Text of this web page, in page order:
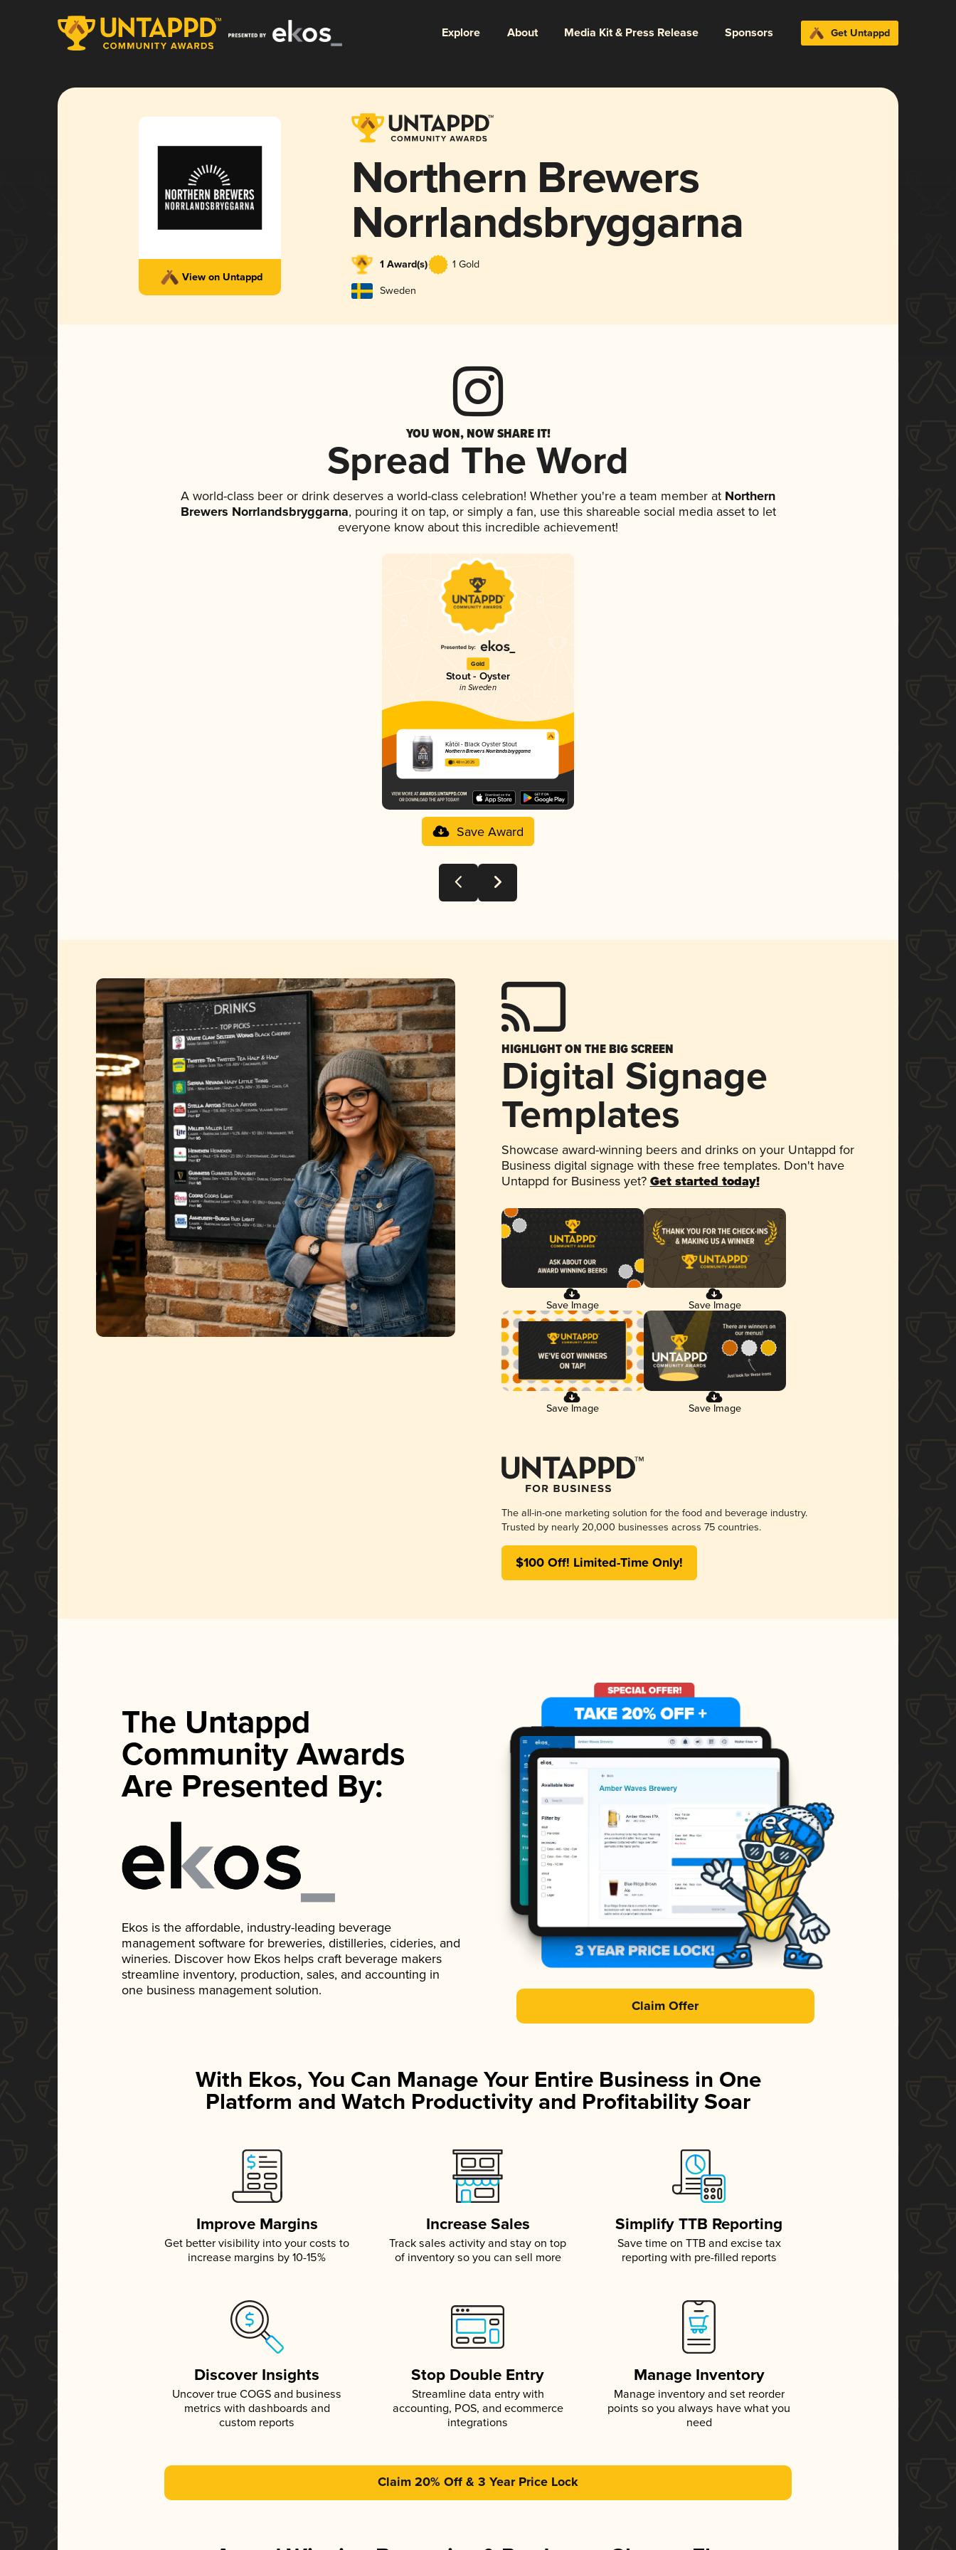
Explore About Media Kit & Press Release Sponsors Get Untappd
View on Untappd
Northern Brewers
Norrlandsbryggarna
1 Award(s) 1 Gold
Sweden
YOU WON, NOW SHARE IT!
Spread The Word
A world-class beer or drink deserves a world-class celebration! Whether you're a team member at Northern
Brewers Norrlandsbryggarna, pouring it on tap, or simply a fan, use this shareable social media asset to let
everyone know about this incredible achievement!
Gold
Stout - Oyster
in Sweden
Kåtöl - Black Oyster Stout
Northern Brewers Norrlandsbryggarna
3.48 in 2025
Save Award
HIGHLIGHT ON THE BIG SCREEN
Digital Signage
Templates
Showcase award-winning beers and drinks on your Untappd for
Business digital signage with these free templates. Don't have
Untappd for Business yet? Get started today!
Save Image Save Image
Save Image Save Image
The all-in-one marketing solution for the food and beverage industry.
Trusted by nearly 20,000 businesses across 75 countries.
$100 Off! Limited-Time Only!
The Untappd
Community Awards
Are Presented By:
Ekos is the affordable, industry-leading beverage
management software for breweries, distilleries, cideries, and
wineries. Discover how Ekos helps craft beverage makers
streamline inventory, production, sales, and accounting in
one business management solution.
Claim Offer
With Ekos, You Can Manage Your Entire Business in One
Platform and Watch Productivity and Profitability Soar
Improve Margins
Get better visibility into your costs to
increase margins by 10-15%
Increase Sales
Track sales activity and stay on top
of inventory so you can sell more
Simplify TTB Reporting
Save time on TTB and excise tax
reporting with pre-filled reports
Discover Insights
Uncover true COGS and business
metrics with dashboards and
custom reports
Stop Double Entry
Streamline data entry with
accounting, POS, and ecommerce
integrations
Manage Inventory
Manage inventory and set reorder
points so you always have what you
need
Claim 20% Off & 3 Year Price Lock